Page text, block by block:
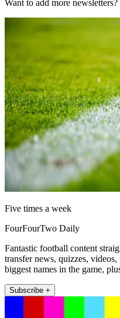
Want to add more newsletters?
Five times a week
FourFourTwo Daily
Fantastic football content
transfer news, quizzes,
biggest names in the game,
Subscribe +